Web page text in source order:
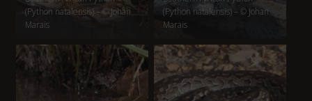
(Python natalensis) – © Johan
Marais
(Python natalensis) – © Johan
Marais